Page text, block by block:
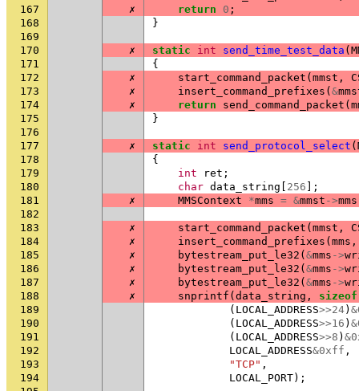
167
✗ return 0 ;
168
}
169
170
✗ static int send_time_test_data (
171
{
172
✗ start_command_packet ( mmst ,
173
✗ insert_command_prefixes ( &
174
✗ return send_command_packet (
175
}
176
177
✗ static int send_protocol_select (
178
{
179
int ret ;
180
char data_string 256 ];
181
✗ MMSContext *mms = &mmst ->mms
182
183
✗ start_command_packet ( mmst ,
184
✗ insert_command_prefixes ( mms ,
185
✗ bytestream_put_le32 ( &mms ->
186
✗ bytestream_put_le32 ( &mms ->
187
✗ bytestream_put_le32 ( &mms ->
188
✗ snprintf ( data_string , sizeof
189
( LOCAL_ADDRESS>>24) &
190
( LOCAL_ADDRESS>>16 ) &
191
( LOCAL_ADDRESS>>8 ) &
192
LOCAL_ADDRESS&0xff ,
193
"TCP" ,
194
LOCAL_PORT);